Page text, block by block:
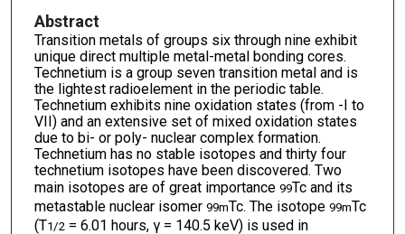
Abstract
Transition metals of groups six through nine exhibit
unique direct multiple metal-metal bonding cores.
Technetium is a group seven transition metal and is
the lightest radioelement in the periodic table.
Technetium exhibits nine oxidation states (from -I to
VII) and an extensive set of mixed oxidation states
due to bi- or poly- nuclear complex formation.
Technetium has no stable isotopes and thirty four
technetium isotopes have been discovered. Two
main isotopes are of great importance 99Tc and its
metastable nuclear isomer 99mTc. The isotope 99mTc
(T1/2= 6.01 hours, γ = 140.5 keV) is used in